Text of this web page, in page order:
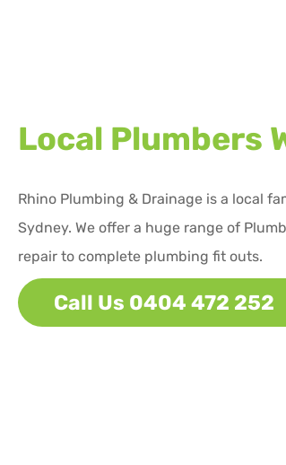
Local Plumbers
Rhino Plumbing & Drainage is a local
Sydney. We offer a huge range of
repair to complete plumbing fit outs.
Call Us 0404 472 252